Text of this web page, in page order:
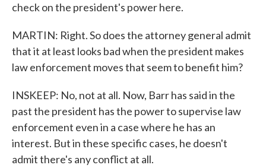
check on the president's power here.
MARTIN: Right. So does the attorney general admit
that it at least looks bad when the president makes
law enforcement moves that seem to benefit him?
INSKEEP: No, not at all. Now, Barr has said in the
past the president has the power to supervise law
enforcement even in a case where he has an
interest. But in these specific cases, he doesn't
admit there's any conflict at all.